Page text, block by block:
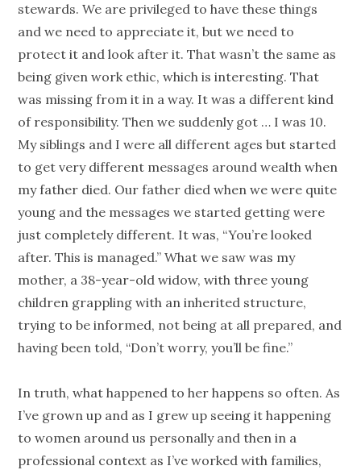
stewards. We are privileged to have these things
and we need to appreciate it, but we need to
protect it and look after it. That wasn’t the same as
being given work ethic, which is interesting. That
was missing from it in a way. It was a different kind
of responsibility. Then we suddenly got … I was 10.
My siblings and I were all different ages but started
to get very different messages around wealth when
my father died. Our father died when we were quite
young and the messages we started getting were
just completely different. It was, “You’re looked
after. This is managed.” What we saw was my
mother, a 38-year-old widow, with three young
children grappling with an inherited structure,
trying to be informed, not being at all prepared, and
having been told, “Don’t worry, you’ll be fine.”
In truth, what happened to her happens so often. As
I’ve grown up and as I grew up seeing it happening
to women around us personally and then in a
professional context as I’ve worked with families,